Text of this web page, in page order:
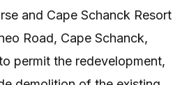
and Cape Schanck Resort
Road, Cape Schanck,
permit the redevelopment,